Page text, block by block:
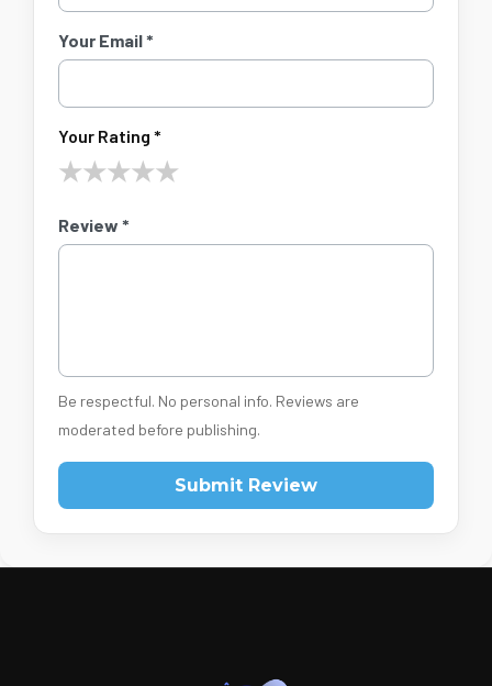
Your Email *
Your Rating *
★★★★★
Review *
Be respectful. No personal info. Reviews are
moderated before publishing.
Submit Review